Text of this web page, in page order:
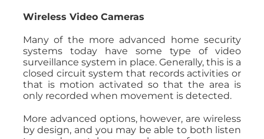
Wireless Video Cameras
Many of the more advanced home security
systems today have some type of video
surveillance system in place. Generally, this is a
closed circuit system that records activities or
that is motion activated so that the area is
only recorded when movement is detected.
More advanced options, however, are wireless
by design, and you may be able to both listen